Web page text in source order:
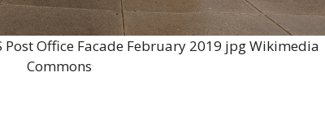
Office Facade February 2019 jpg Wikimedia
Commons